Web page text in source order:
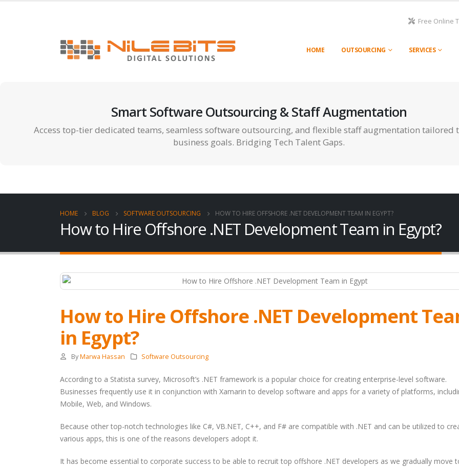
Free Online
HOME OUTSOURCING SERVICES
Smart Software Outsourcing & Staff Augmentation
Access top-tier dedicated teams, seamless software outsourcing, and flexible staff augmentation tailored
business goals. Bridging Tech Talent Gaps.
HOME BLOG SOFTWARE OUTSOURCING HOW TO HIRE OFFSHORE .NET DEVELOPMENT TEAM IN EGYPT?
How to Hire Offshore .NET Development Team in Egypt?
How to Hire Offshore .NET Development
in Egypt?
By Marwa Hassan Software Outsourcing
According to a Statista survey, Microsoft’s .NET framework is a popular choice for creating enterprise-level software.
Businesses frequently use it in conjunction with Xamarin to develop software and apps for a variety of platforms,
Mobile, Web, and Windows.
Because other top-notch technologies like C#, VB.NET, C++, and F# are compatible with .NET and can be utilized to
various apps, this is one of the reasons developers adopt it.
It has become essential to corporate success to be able to recruit top offshore .NET developers as we gradually move